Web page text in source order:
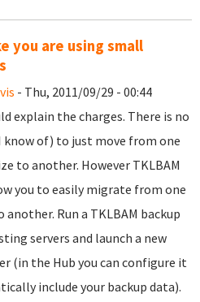
you are using small
- Thu, 2011/09/29 - 00:44
explain the charges. There is no
know of) to just move from one
to another. However TKLBAM
you to easily migrate from one
another. Run a TKLBAM backup
servers and launch a new
(in the Hub you can configure it
include your backup data).